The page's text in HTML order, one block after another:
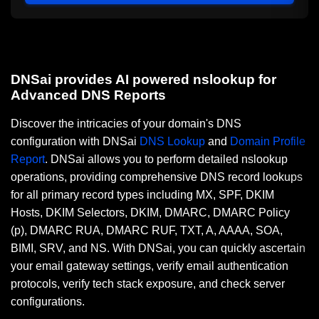
DNSai provides AI powered nslookup for
Advanced DNS Reports
Discover the intricacies of your domain's DNS
configuration with DNSai DNS Lookup and Domain Profile
Report. DNSai allows you to perform detailed nslookup
operations, providing comprehensive DNS record lookups
for all primary record types including MX, SPF, DKIM
Hosts, DKIM Selectors, DKIM, DMARC, DMARC Policy
(p), DMARC RUA, DMARC RUF, TXT, A, AAAA, SOA,
BIMI, SRV, and NS. With DNSai, you can quickly ascertain
your email gateway settings, verify email authentication
protocols, verify tech stack exposure, and check server
configurations.